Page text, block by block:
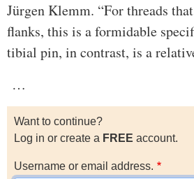
Jürgen Klemm. “For threads
flanks, this is a formidable
tibial pin, in contrast, is a
…
Want to continue?
Log in or create a FREE account.
Username or email address.